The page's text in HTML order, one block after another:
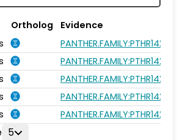
Ortholog
Evidence
PANTHER.FAMILY:PTHR14224
PANTHER.FAMILY:PTHR14224
PANTHER.FAMILY:PTHR14224
PANTHER.FAMILY:PTHR14224
PANTHER.FAMILY:PTHR14224
5